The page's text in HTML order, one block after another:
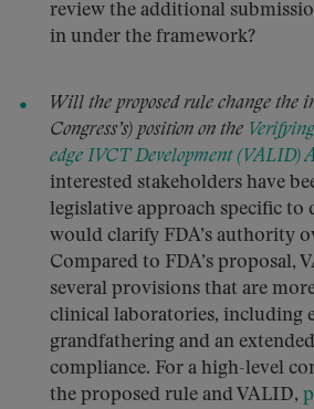
review the additional
in under the framework?
Will the proposed rule change the
Congress’s) position on the
edge IVCT Development (VALID)
interested stakeholders have
legislative approach specific to
would clarify FDA’s authority
Compared to FDA’s proposal,
several provisions that are
clinical laboratories, including
grandfathering and an
compliance. For a high-level
the proposed rule and VALID,